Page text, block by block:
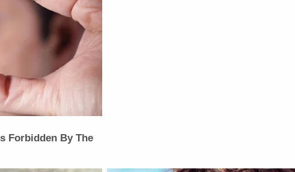
Forbidden By The